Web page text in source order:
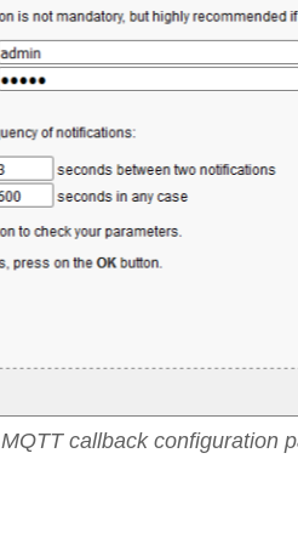
MQTT callback configuration